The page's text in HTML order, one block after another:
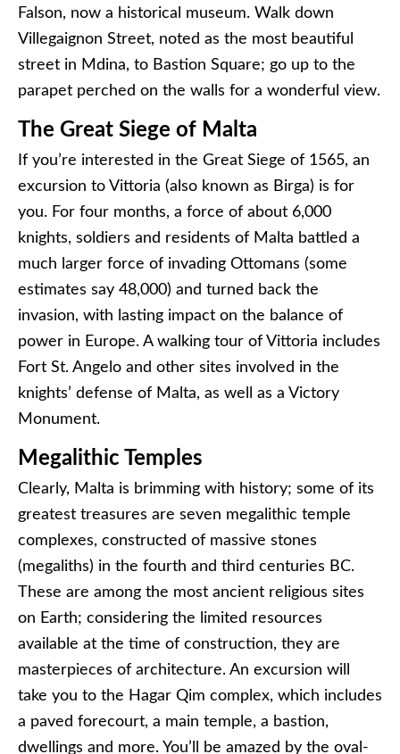
Falson, now a historical museum. Walk down
Villegaignon Street, noted as the most beautiful
street in Mdina, to Bastion Square; go up to the
parapet perched on the walls for a wonderful view.
The Great Siege of Malta
If you’re interested in the Great Siege of 1565, an
excursion to Vittoria (also known as Birga) is for
you. For four months, a force of about 6,000
knights, soldiers and residents of Malta battled a
much larger force of invading Ottomans (some
estimates say 48,000) and turned back the
invasion, with lasting impact on the balance of
power in Europe. A walking tour of Vittoria includes
Fort St. Angelo and other sites involved in the
knights’ defense of Malta, as well as a Victory
Monument.
Megalithic Temples
Clearly, Malta is brimming with history; some of its
greatest treasures are seven megalithic temple
complexes, constructed of massive stones
(megaliths) in the fourth and third centuries BC.
These are among the most ancient religious sites
on Earth; considering the limited resources
available at the time of construction, they are
masterpieces of architecture. An excursion will
take you to the Hagar Qim complex, which includes
a paved forecourt, a main temple, a bastion,
dwellings and more. You’ll be amazed by the oval-